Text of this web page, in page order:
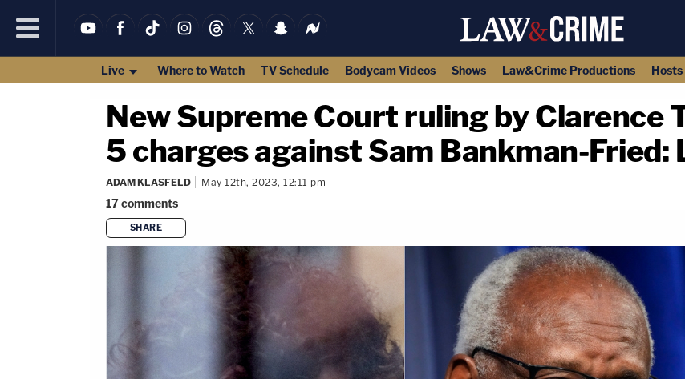
Live Where to Watch TV Schedule Bodycam Videos Shows Law&Crime Productions Hosts
New Supreme Court ruling by Clarence
5 charges against Sam Bankman-Fried:
ADAM KLASFELD May 12th, 2023, 12:11 pm
17comments
SHARE